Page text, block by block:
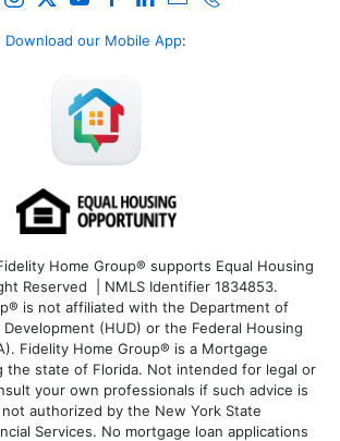
Download our Mobile App:
Home Group® supports Equal Housing
Reserved | NMLS Identifier 1834853.
is not affiliated with the Department of
(HUD) or the Federal Housing
Fidelity Home Group® is a Mortgage
the state of Florida. Not intended for legal or
your own professionals if such advice is
authorized by the New York State
Services. No mortgage loan applications